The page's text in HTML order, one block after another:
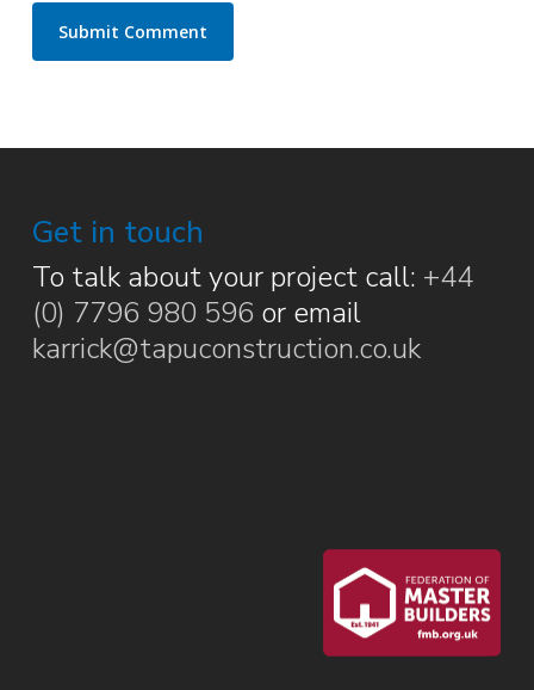
Get in touch
To talk about your project call: +44
(0) 7796 980 596 or email
karrick@tapuconstruction.co.uk